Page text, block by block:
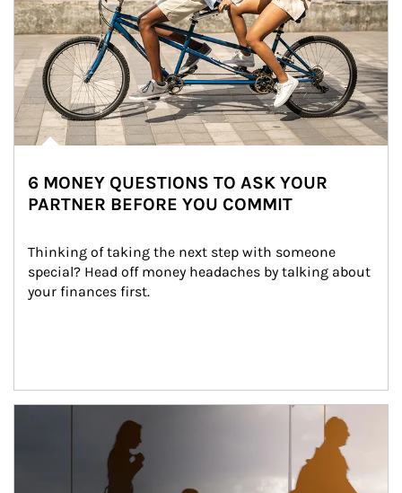
6 MONEY QUESTIONS TO ASK YOUR
PARTNER BEFORE YOU COMMIT
Thinking of taking the next step with someone
special? Head off money headaches by talking about
your finances first.